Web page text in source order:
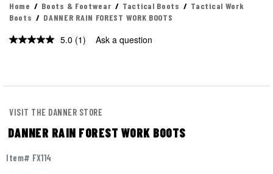
Home Boots & Footwear Tactical Boots
Tactical Work
Boots
DANNER RAIN FOREST WORK BOOTS
5.0 Read
(1) Ask a question
VISIT THE DANNER STORE
DANNER RAIN FOREST WORK BOOTS
Item# FX114